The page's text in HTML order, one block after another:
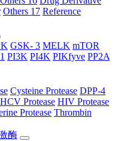
Others 17 Reference
GSK- 3 MELK mTOR
PI3K PI4K PIKfyve PP2A
Cysteine Protease DPP-4
HCV Protease HIV Protease
Protease Thrombin
酶